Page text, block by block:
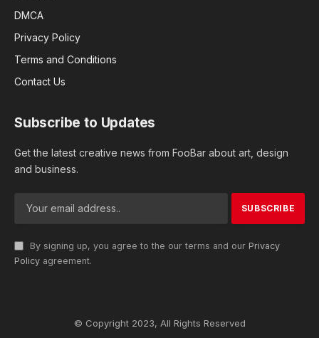
DMCA
Privacy Policy
Terms and Conditions
Contact Us
Subscribe to Updates
Get the latest creative news from FooBar about art, design
and business.
By signing up, you agree to the our terms and our Privacy
Policy agreement.
© Copyright 2023, All Rights Reserved